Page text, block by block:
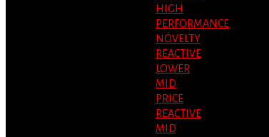
HIGH
PERFORMANCE
NOVELTY
REACTIVE
LOWER
MID
PRICE
REACTIVE
MID